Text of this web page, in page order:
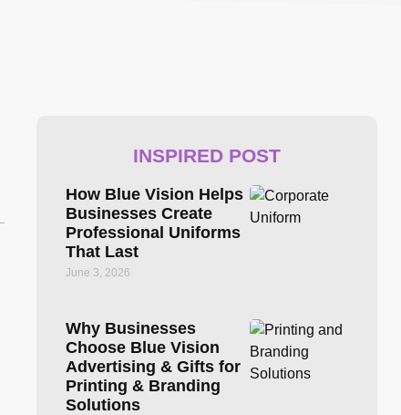
INSPIRED POST
How Blue Vision Helps
Businesses Create
Professional Uniforms
That Last
June 3, 2026
Why Businesses
Choose Blue Vision
Advertising & Gifts for
Printing & Branding
Solutions